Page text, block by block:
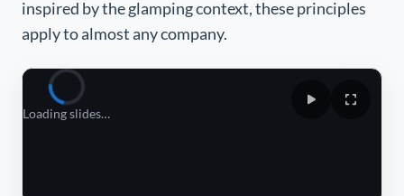
inspired by the glamping context, these principles
apply to almost any company.
Loading slides…